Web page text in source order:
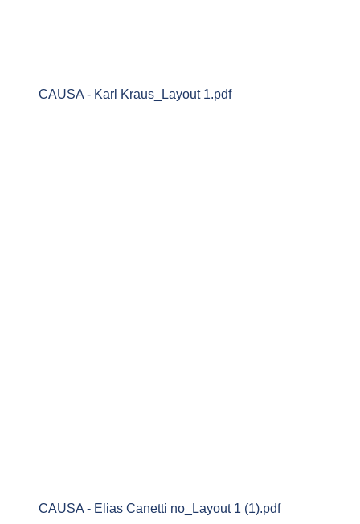
CAUSA - Karl Kraus_Layout 1.pdf
CAUSA - Elias Canetti no_Layout 1 (1).pdf